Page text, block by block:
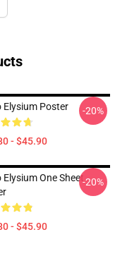
Elysium Poster
- $45.90
-20%
Elysium One Sheet
- $45.90
-20%